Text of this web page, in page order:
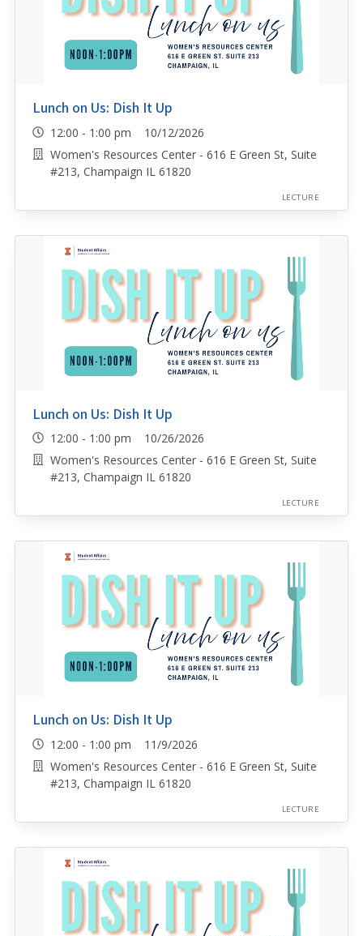
Lunch on Us: Dish It Up
12:00 - 1:00 pm 10/12/2026
Women's Resources Center - 616 E Green St, Suite
#213, Champaign IL 61820
LECTURE
Lunch on Us: Dish It Up
12:00 - 1:00 pm 10/26/2026
Women's Resources Center - 616 E Green St, Suite
#213, Champaign IL 61820
LECTURE
Lunch on Us: Dish It Up
12:00 - 1:00 pm 11/9/2026
Women's Resources Center - 616 E Green St, Suite
#213, Champaign IL 61820
LECTURE